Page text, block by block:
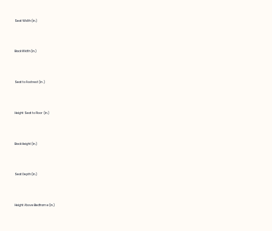
Seat Width (in.)
Back Width (in.)
Seat to Footrest (in.)
Height Seat to Floor (in.)
Back Height (in.)
Seat Depth (in.)
Height Above Bedframe (in.)